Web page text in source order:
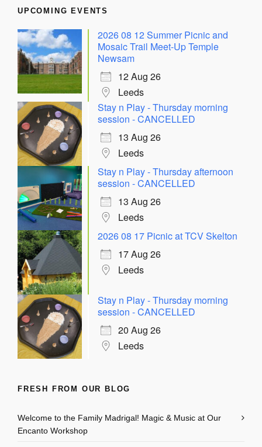
UPCOMING EVENTS
2026 08 12 Summer Picnic and
Mosaic Trail Meet-Up Temple
Newsam
12 Aug 26
Leeds
Stay n Play - Thursday morning
session - CANCELLED
13 Aug 26
Leeds
Stay n Play - Thursday afternoon
session - CANCELLED
13 Aug 26
Leeds
2026 08 17 Picnic at TCV Skelton
17 Aug 26
Leeds
Stay n Play - Thursday morning
session - CANCELLED
20 Aug 26
Leeds
FRESH FROM OUR BLOG
Welcome to the Family Madrigal! Magic & Music at Our
Encanto Workshop